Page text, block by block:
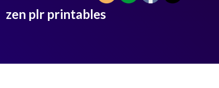
zen plr printables